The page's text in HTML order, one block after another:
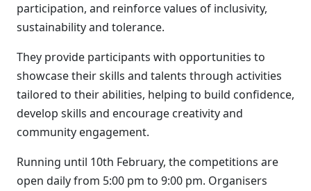
participation, and reinforce values of inclusivity,
sustainability and tolerance.
They provide participants with opportunities to
showcase their skills and talents through activities
tailored to their abilities, helping to build confidence,
develop skills and encourage creativity and
community engagement.
Running until 10th February, the competitions are
open daily from 5:00 pm to 9:00 pm. Organisers